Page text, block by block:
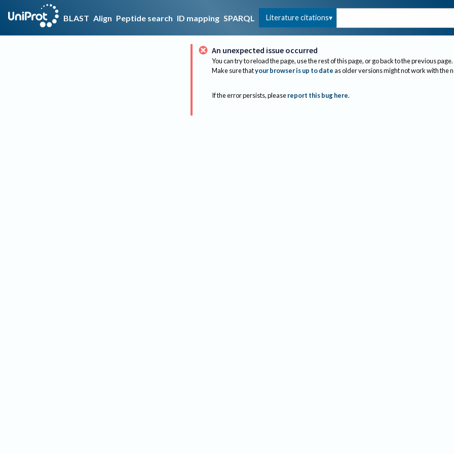
BLAST Align Peptide search ID mapping SPARQL Literature citations
An unexpected issue occurred
You can try to reload the page, use the rest of this page, or go back to the previous page.
Make sure thatyour browser is up to dateas older versions might not work with the
If the error persists, please report this bug here.